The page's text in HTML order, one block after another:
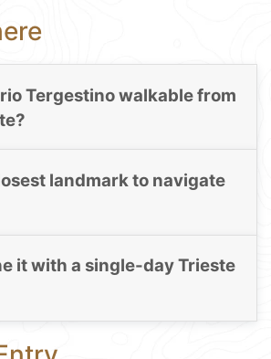
Tergestino walkable from
landmark to navigate
it with a single-day Trieste